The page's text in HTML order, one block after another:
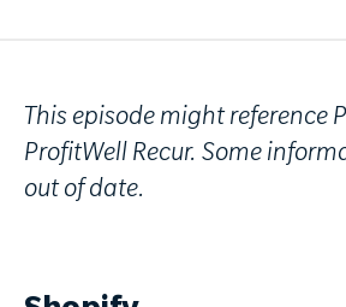
This episode might reference
ProfitWell Recur. Some
out of date.